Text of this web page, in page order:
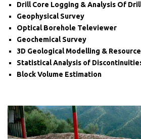
Drill Core Logging & Analysis Of
Geophysical Survey
Optical Borehole Televiewer
Geochemical Survey
3D Geological Modelling &
Statistical Analysis of
Block Volume Estimation